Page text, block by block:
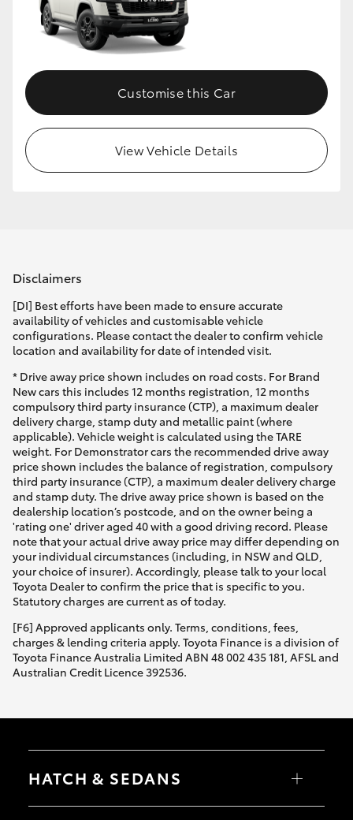
Customise this Car
View Vehicle Details
Disclaimers
[DI] Best efforts have been made to ensure accurate
availability of vehicles and customisable vehicle
configurations. Please contact the dealer to confirm vehicle
location and availability for date of intended visit.
* Drive away price shown includes on road costs. For Brand
New cars this includes 12 months registration, 12 months
compulsory third party insurance (CTP), a maximum dealer
delivery charge, stamp duty and metallic paint (where
applicable). Vehicle weight is calculated using the TARE
weight. For Demonstrator cars the recommended drive away
price shown includes the balance of registration, compulsory
third party insurance (CTP), a maximum dealer delivery charge
and stamp duty. The drive away price shown is based on the
dealership location’s postcode, and on the owner being a
'rating one' driver aged 40 with a good driving record. Please
note that your actual drive away price may differ depending on
your individual circumstances (including, in NSW and QLD,
your choice of insurer). Accordingly, please talk to your local
Toyota Dealer to confirm the price that is specific to you.
Statutory charges are current as of today.
[F6] Approved applicants only. Terms, conditions, fees,
charges & lending criteria apply. Toyota Finance is a division of
Toyota Finance Australia Limited ABN 48 002 435 181, AFSL and
Australian Credit Licence 392536.
HATCH & SEDANS
Yaris